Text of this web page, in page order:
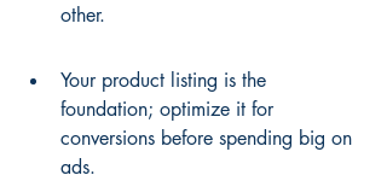
other.
Your product listing is the
foundation; optimize it for
conversions before spending big on
ads.